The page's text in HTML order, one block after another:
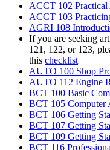
ACCT 102
ACCT 103
AGRI 108
If you are seeking
121, 122, or 123,
this checklist
AUTO 100 Shop
AUTO 112 Engine
BCT 100 Basic
BCT 105 Computer
BCT 106 Getting
BCT 107 Getting
BCT 109 Getting
BCT 116